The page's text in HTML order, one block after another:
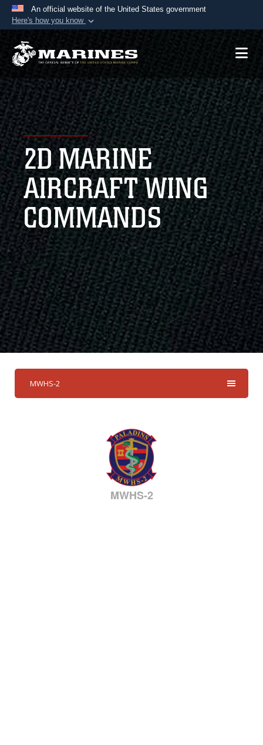
An official website of the United States government
Here's how you know
Official websites use .mil
A.mil website belongs to an official U.S.
Department of Defense organization in the United
States.
Secure .mil websites use HTTPS
Alock ( )orhttps://means you’ve safely
connected to the .mil website. Share sensitive
information only on official, secure websites.
2D MARINE
AIRCRAFT WING
COMMANDS
MWHS-2
MWHS-2